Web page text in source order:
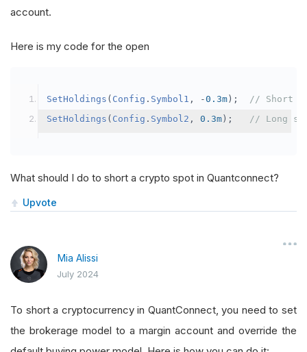
account.
Here is my code for the open
SetHoldings ( Config . Symbol1 , -0.3m );
// Short
SetHoldings ( Config . Symbol2 , 0.3m ); // Long
What should I do to short a crypto spot in Quantconnect?
Upvote
Mia Alissi
July 2024
To short a cryptocurrency in QuantConnect, you need to set
the brokerage model to a margin account and override the